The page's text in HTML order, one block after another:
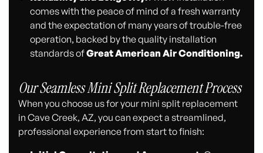
comes with the peace of mind of a fresh warranty
and the expectation of many years of trouble-free
operation, backed by the quality installation
standards ofGreat American Air Conditioning.
Our Seamless Mini Split Replacement Process
When you choose us for your mini split replacement
in Cave Creek, AZ, you can expect a streamlined,
professional experience from start to finish: